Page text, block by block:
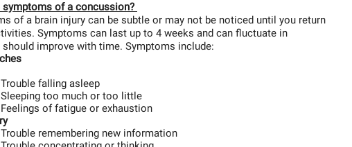
symptoms of a concussion?
of a brain injury can be subtle or may not be noticed until you return
Symptoms can last up to 4 weeks and can fluctuate in
should improve with time. Symptoms include:
Trouble falling asleep
Sleeping too much or too little
Feelings of fatigue or exhaustion
Trouble remembering new information